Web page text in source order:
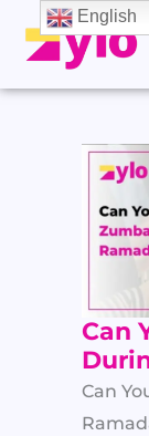
Can
Can
English